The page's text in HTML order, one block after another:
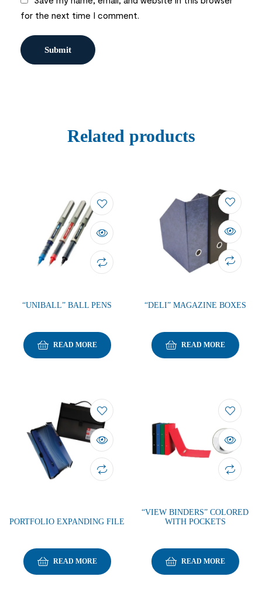
for the next time I comment.
Related products
“UNIBALL” BALL PENS
READ MORE
“DELI” MAGAZINE BOXES
READ MORE
PORTFOLIO EXPANDING FILE
READ MORE
“VIEW BINDERS” COLORED
WITH POCKETS
READ MORE